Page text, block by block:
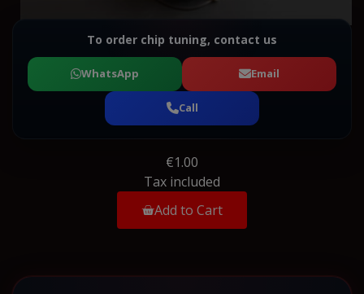
To order chip tuning, contact us
WhatsApp Email
Call
€1.00
Tax included
Add to Cart